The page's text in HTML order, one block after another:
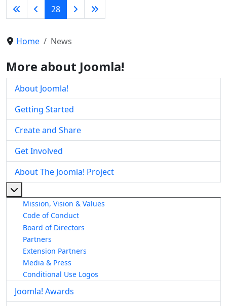
28
Home News
More about Joomla!
About Joomla!
Getting Started
Create and Share
Get Involved
About The Joomla! Project
Mission, Vision & Values
Code of Conduct
Board of Directors
Partners
Extension Partners
Media & Press
Conditional Use Logos
Joomla! Awards